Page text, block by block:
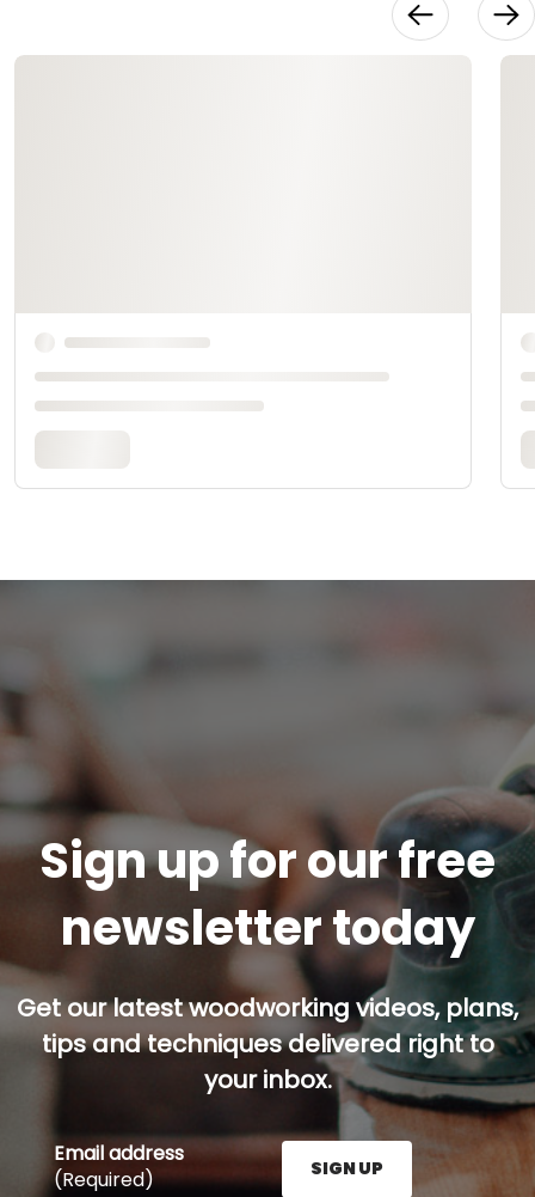
Sign up for our free
newsletter today
Get our latest woodworking videos, plans,
tips and techniques delivered right to
your inbox.
Email address
(Required)
SIGN UP